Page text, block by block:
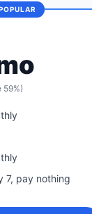
59%)
7, pay nothing